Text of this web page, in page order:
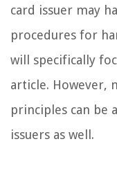
card issuer may
procedures for
will specifically
article. However,
principles can be
issuers as well.